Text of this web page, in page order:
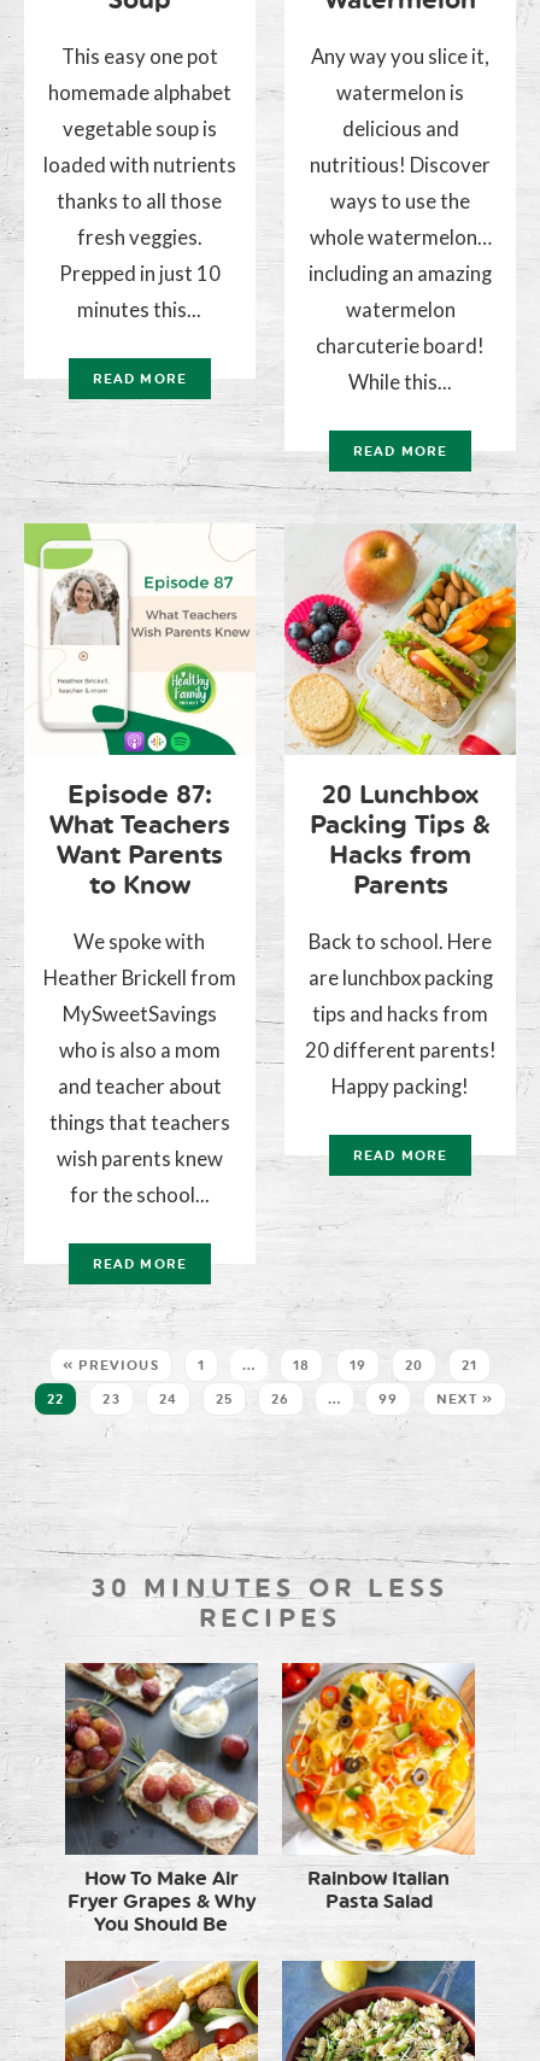
This easy one pot
homemade alphabet
vegetable soup is
loaded with nutrients
thanks to all those
fresh veggies.
Prepped in just 10
minutes this...
READ MORE
Any way you slice it,
watermelon is
delicious and
nutritious! Discover
ways to use the
whole watermelon…
including an amazing
watermelon
charcuterie board!
While this...
READ MORE
Episode 87:
What Teachers
Want Parents
to Know
We spoke with
Heather Brickell from
MySweetSavings
who is also a mom
and teacher about
things that teachers
wish parents knew
for the school...
READ MORE
20 Lunchbox
Packing Tips &
Hacks from
Parents
Back to school. Here
are lunchbox packing
tips and hacks from
20 different parents!
Happy packing!
READ MORE
« PREVIOUS 1 … 18 19 20 21
22 23 24 25 26 … 99 NEXT »
30 MINUTES OR LESS
RECIPES
How To Make Air
Fryer Grapes & Why
You Should Be
Rainbow Italian
Pasta Salad